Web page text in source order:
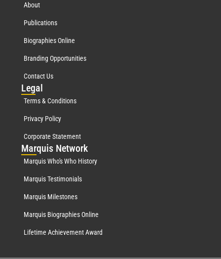
About
Publications
Biographies Online
Branding Opportunities
Contact Us
Legal
Terms & Conditions
Privacy Policy
Corporate Statement
Marquis Network
Marquis Who's Who History
Marquis Testimonials
Marquis Milestones
Marquis Biographies Online
Lifetime Achievement Award